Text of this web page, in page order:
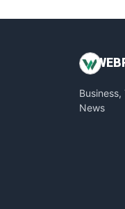
WEB
News